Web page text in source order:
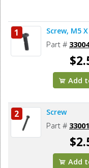
1 Screw, M5
Part #
Add
2 Screw
Part #
Add